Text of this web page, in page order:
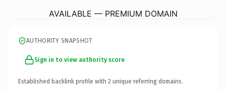
AVAILABLE — PREMIUM DOMAIN
AUTHORITY SNAPSHOT
Sign in to view authority score
Established backlink profile with 2 unique referring domains.